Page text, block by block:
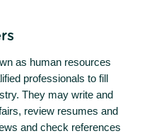
as human resources
professionals to fill
They may write and
review resumes and
and check references